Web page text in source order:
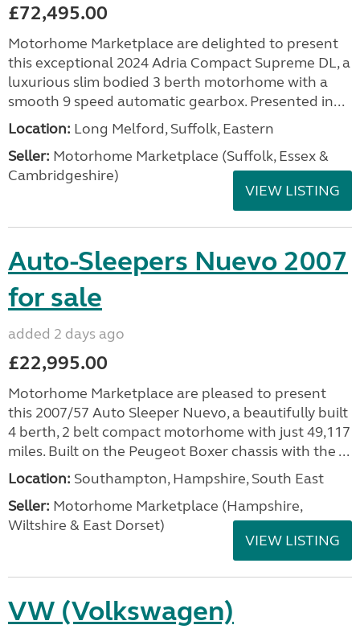
£72,495.00
Motorhome Marketplace are delighted to present
this exceptional 2024 Adria Compact Supreme DL, a
luxurious slim bodied 3 berth motorhome with a
smooth 9 speed automatic gearbox. Presented in...
Location: Long Melford, Suffolk, Eastern
Seller: Motorhome Marketplace (Suffolk, Essex &
Cambridgeshire)
VIEW LISTING
Auto-Sleepers Nuevo 2007
for sale
added 2 days ago
£22,995.00
Motorhome Marketplace are pleased to present
this 2007/57 Auto Sleeper Nuevo, a beautifully built
4 berth, 2 belt compact motorhome with just 49,117
miles. Built on the Peugeot Boxer chassis with the ...
Location: Southampton, Hampshire, South East
Seller: ​Motorhome Marketplace (Hampshire,
Wiltshire & East Dorset)
VIEW LISTING
VW (Volkswagen)